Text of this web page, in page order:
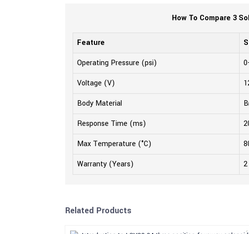
How To Compare 3
Feature
Operating Pressure (psi)
Voltage (V)
Body Material
Response Time (ms)
Max Temperature (°C)
Warranty (Years)
2
Related Products